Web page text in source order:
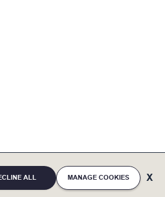
ALL MANAGE COOKIES